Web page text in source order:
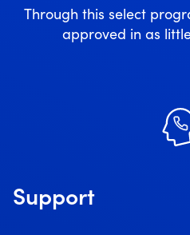
Through this select
approved in as
Support